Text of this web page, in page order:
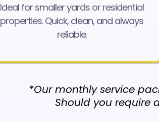
Ideal for smaller yards or residential
properties. Quick, clean, and always
reliable.
*Our monthly service
Should you require